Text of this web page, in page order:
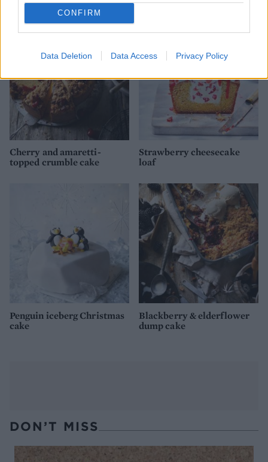
CONFIRM
Data Deletion Data Access Privacy Policy
Cherry and amaretti-
topped crumble cake
Strawberry cheesecake
loaf
Penguin iceberg Christmas
cake
Blackberry & elderflower
dump cake
DON’T MISS